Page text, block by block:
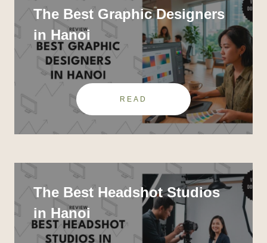
The Best Graphic Designers
in Hanoi
READ
The Best Headshot Studios
in Hanoi